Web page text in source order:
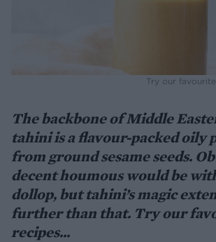
Try our
The backbone of Middle
tahini is a flavour-packed oily
from ground sesame seeds.
decent houmous would be
dollop, but tahini’s magic
further than that. Try our
recipes...